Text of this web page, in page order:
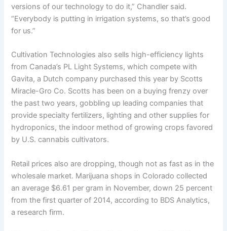
versions of our technology to do it,” Chandler said.
“Everybody is putting in irrigation systems, so that’s good
for us.”
Cultivation Technologies also sells high-efficiency lights
from Canada’s PL Light Systems, which compete with
Gavita, a Dutch company purchased this year by Scotts
Miracle-Gro Co. Scotts has been on a buying frenzy over
the past two years, gobbling up leading companies that
provide specialty fertilizers, lighting and other supplies for
hydroponics, the indoor method of growing crops favored
by U.S. cannabis cultivators.
Retail prices also are dropping, though not as fast as in the
wholesale market. Marijuana shops in Colorado collected
an average $6.61 per gram in November, down 25 percent
from the first quarter of 2014, according to BDS Analytics,
a research firm.